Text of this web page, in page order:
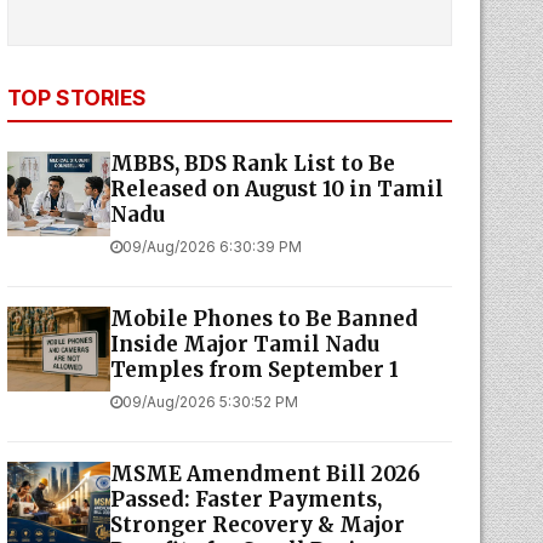
TOP STORIES
MBBS, BDS Rank List to Be
Released on August 10 in Tamil
Nadu
09/Aug/2026 6:30:39 PM
Mobile Phones to Be Banned
Inside Major Tamil Nadu
Temples from September 1
09/Aug/2026 5:30:52 PM
MSME Amendment Bill 2026
Passed: Faster Payments,
Stronger Recovery & Major